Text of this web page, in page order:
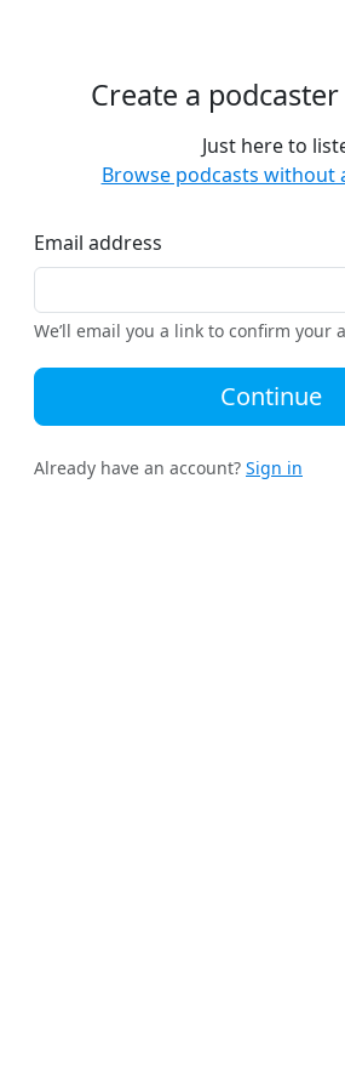
Create a
Just here to
Browse podcasts without
Email address
We’ll email you a link to confirm your
Continue
Already have an account? Sign in